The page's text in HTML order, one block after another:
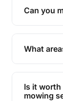
leaving
Can you
Yes, we
and
What
We
across
Is it
mowing